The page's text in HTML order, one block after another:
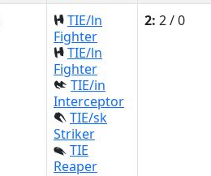
TIE/ln
Fighter
TIE/ln
Fighter
TIE/in
Interceptor
TIE/sk
Striker
TIE
Reaper
2: 2 / 0